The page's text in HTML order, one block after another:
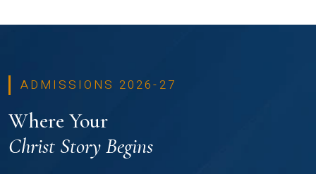
ADMISSIONS 2026-27
Where Your
Christ Story Begins